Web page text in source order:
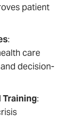
patient
:
care
decision-
: